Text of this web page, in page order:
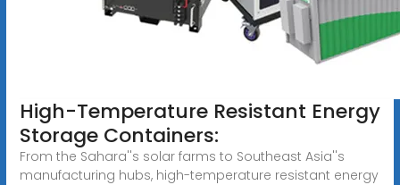
High-Temperature Resistant Energy
Storage Containers:
From the Sahara''s solar farms to Southeast Asia''s
manufacturing hubs, high-temperature resistant energy